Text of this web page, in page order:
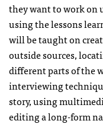
they want to work on
using the lessons
will be taught on
outside sources,
different parts of the
interviewing
story, using
editing a long-form